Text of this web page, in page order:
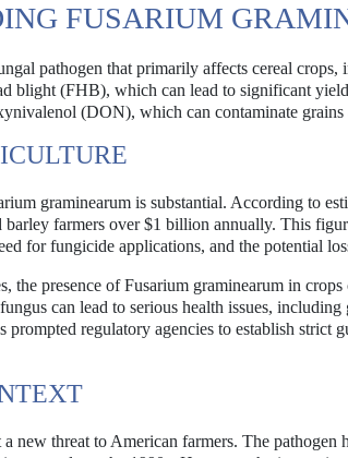
FUSARIUM
pathogen that primarily affects cereal
blight (FHB), which can lead to significant
(DON), which can contaminate grains
graminearum is substantial. According to
barley farmers over $1 billion annually. This
for fungicide applications, and the potential
the presence of Fusarium graminearum in
can lead to serious health issues,
prompted regulatory agencies to establish
new threat to American farmers. The pathogen